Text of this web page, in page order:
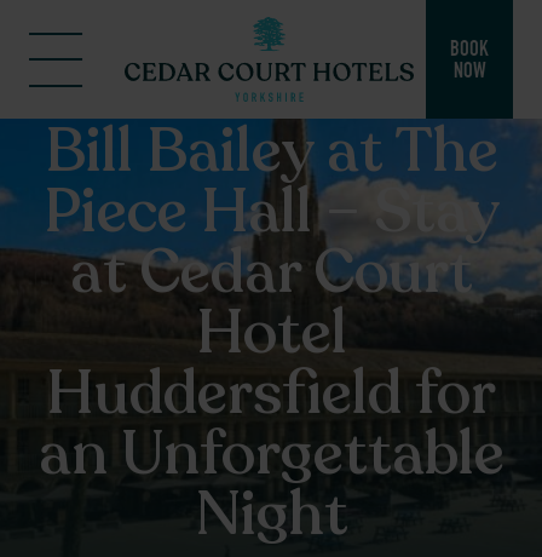
BOOK
NOW
Bill Bailey at The
Piece Hall – Stay
at Cedar Court
Hotel
Huddersfield for
an Unforgettable
Night